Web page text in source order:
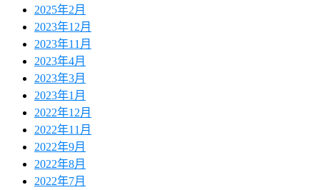
2025年2月
2023年12月
2023年11月
2023年4月
2023年3月
2023年1月
2022年12月
2022年11月
2022年9月
2022年8月
2022年7月